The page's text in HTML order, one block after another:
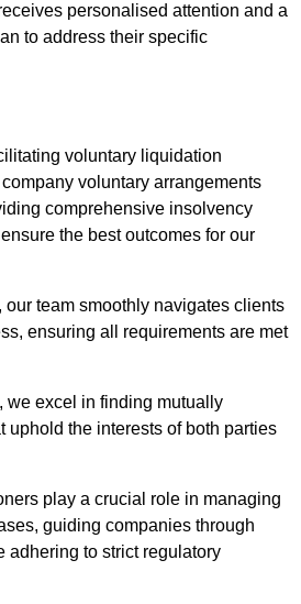
personalised attention and a
to address their specific
voluntary liquidation
voluntary arrangements
comprehensive insolvency
the best outcomes for our
our team smoothly navigates clients
ensuring all requirements are met
we excel in finding mutually
uphold the interests of both parties
play a crucial role in managing
guiding companies through
adhering to strict regulatory